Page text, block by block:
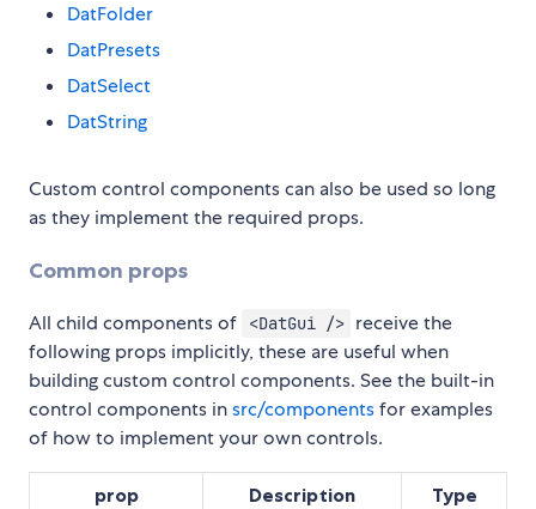
DatFolder
DatPresets
DatSelect
DatString
Custom control components can also be used so long
as they implement the required props.
Common props
All child components of <DatGui /> receive the
following props implicitly, these are useful when
building custom control components. See the built-in
control components insrc/componentsfor examples
of how to implement your own controls.
prop Description Type